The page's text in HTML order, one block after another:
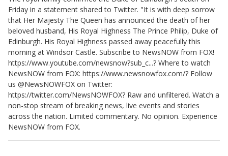
Friday in a statement shared to Twitter. "It is with deep sorrow
that Her Majesty The Queen has announced the death of her
beloved husband, His Royal Highness The Prince Philip, Duke of
Edinburgh. His Royal Highness passed away peacefully this
morning at Windsor Castle. Subscribe to NewsNOW from FOX!
https://www.youtube.com/newsnow?sub_c...? Where to watch
NewsNOW from FOX: https://www.newsnowfox.com/? Follow
us @NewsNOWFOX on Twitter:
https://twitter.com/NewsNOWFOX? Raw and unfiltered. Watch a
non-stop stream of breaking news, live events and stories
across the nation. Limited commentary. No opinion. Experience
NewsNOW from FOX.